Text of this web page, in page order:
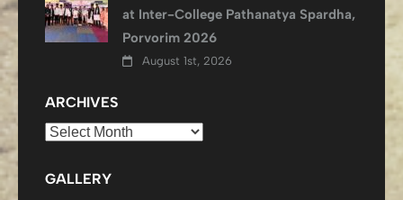
at Inter-College Pathanatya Spardha,
Porvorim 2026
August 1st, 2026
ARCHIVES
Archives
GALLERY